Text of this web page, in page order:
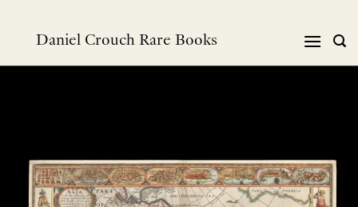
Daniel Crouch Rare Books